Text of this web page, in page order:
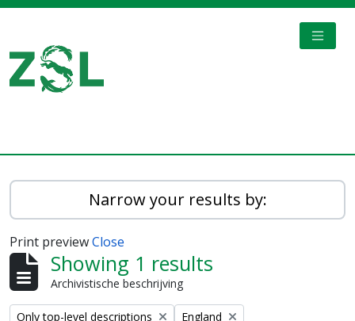
Narrow your results by:
Print previewClose
Showing 1 results
Archivistische beschrijving
Remove filter:
Only top-level descriptions Remove filter:
England